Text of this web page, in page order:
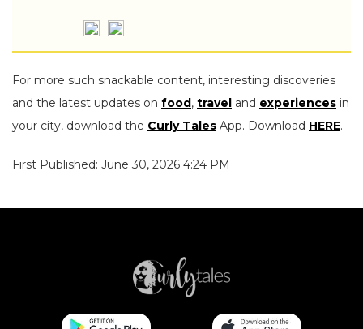
For more such snackable content, interesting discoveries
and the latest updates on food, travel and experiences in
your city, download the Curly Tales App. Download HERE.
First Published: June 30, 2026 4:24 PM